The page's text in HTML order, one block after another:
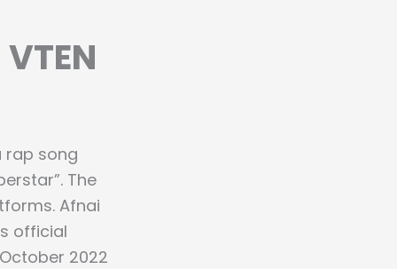
rap song
The
Afnai
official
2022